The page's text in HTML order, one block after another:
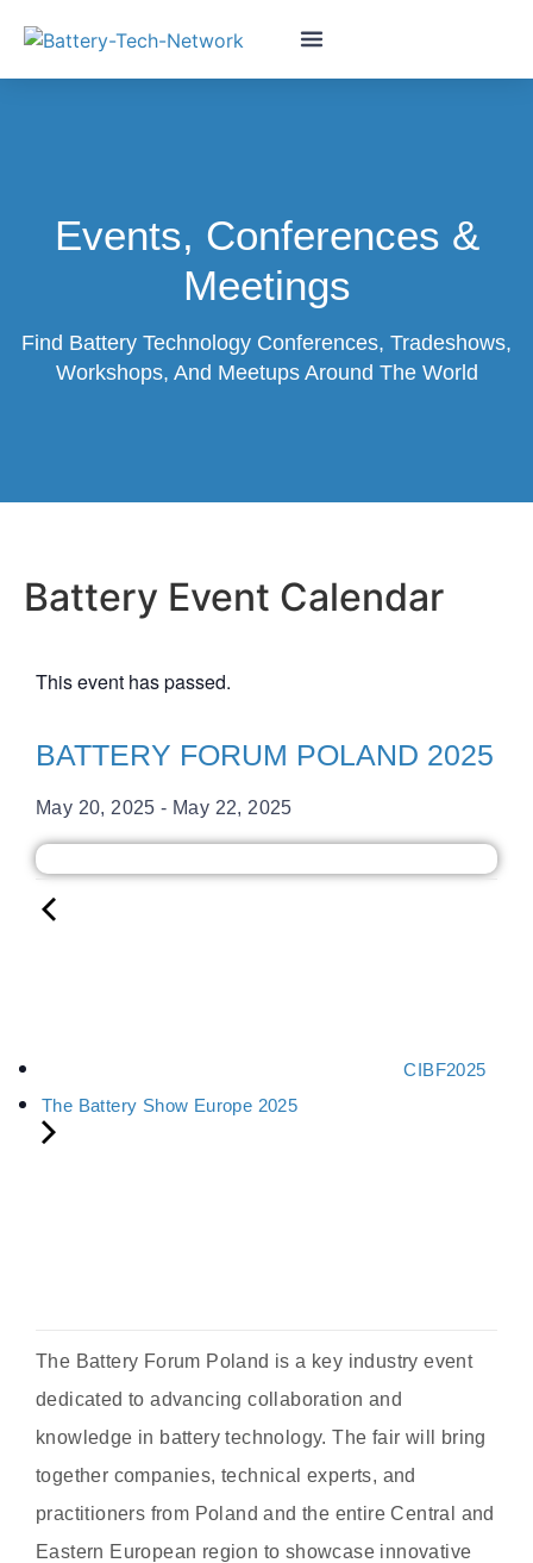
Events, Conferences &
Meetings
Find Battery Technology Conferences, Tradeshows,
Workshops, And Meetups Around The World
Battery Event Calendar
This event has passed.
BATTERY FORUM POLAND 2025
May 20, 2025 - May 22, 2025
CIBF2025
The Battery Show Europe 2025
The Battery Forum Poland is a key industry event
dedicated to advancing collaboration and
knowledge in battery technology. The fair will bring
together companies, technical experts, and
practitioners from Poland and the entire Central and
Eastern European region to showcase innovative